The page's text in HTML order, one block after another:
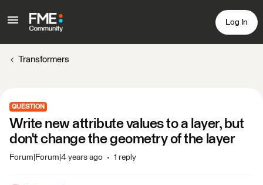
Log In
Transformers
QUESTION
Write new attribute values to a layer, but
don't change the geometry of the layer
Forum|Forum|4 years ago 1 reply